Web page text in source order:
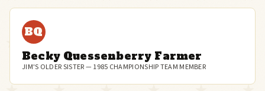
BQ
Becky Quessenberry Farmer
JIM'S OLDER SISTER — 1985 CHAMPIONSHIP TEAM MEMBER